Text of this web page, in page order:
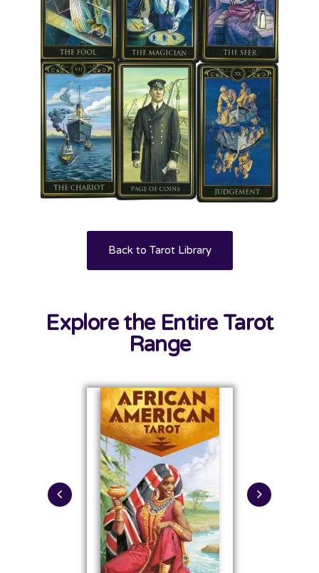
Back to Tarot Library
Explore the Entire Tarot
Range